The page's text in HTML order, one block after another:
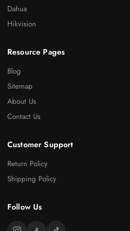
Dahua
Hikvision
Resource Pages
Blog
Sitemap
About Us
Contact Us
Customer Support
Return Policy
Shipping Policy
Follow Us